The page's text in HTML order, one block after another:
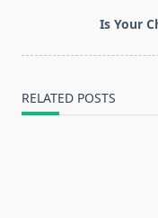
Is Your
RELATED POSTS